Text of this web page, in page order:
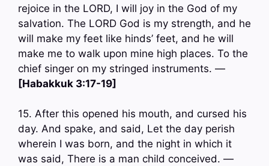
rejoice in the LORD, I will joy in the God of my
salvation. The LORD God is my strength, and he
will make my feet like hinds’ feet, and he will
make me to walk upon mine high places. To the
chief singer on my stringed instruments. —
[Habakkuk 3:17-19]
15. After this opened his mouth, and cursed his
day. And spake, and said, Let the day perish
wherein I was born, and the night in which it
was said, There is a man child conceived. —